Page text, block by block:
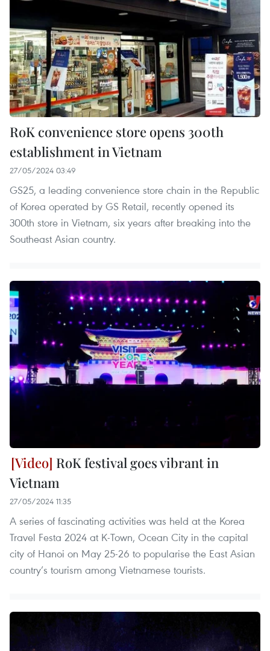
RoK convenience store opens 300th
establishment in Vietnam
27/05/2024 03:49
GS25, a leading convenience store chain in the Republic
of Korea operated by GS Retail, recently opened its
300th store in Vietnam, six years after breaking into the
Southeast Asian country.
RoK festival goes vibrant in
Vietnam
27/05/2024 11:35
A series of fascinating activities was held at the Korea
Travel Festa 2024 at K-Town, Ocean City in the capital
city of Hanoi on May 25-26 to popularise the East Asian
country’s tourism among Vietnamese tourists.